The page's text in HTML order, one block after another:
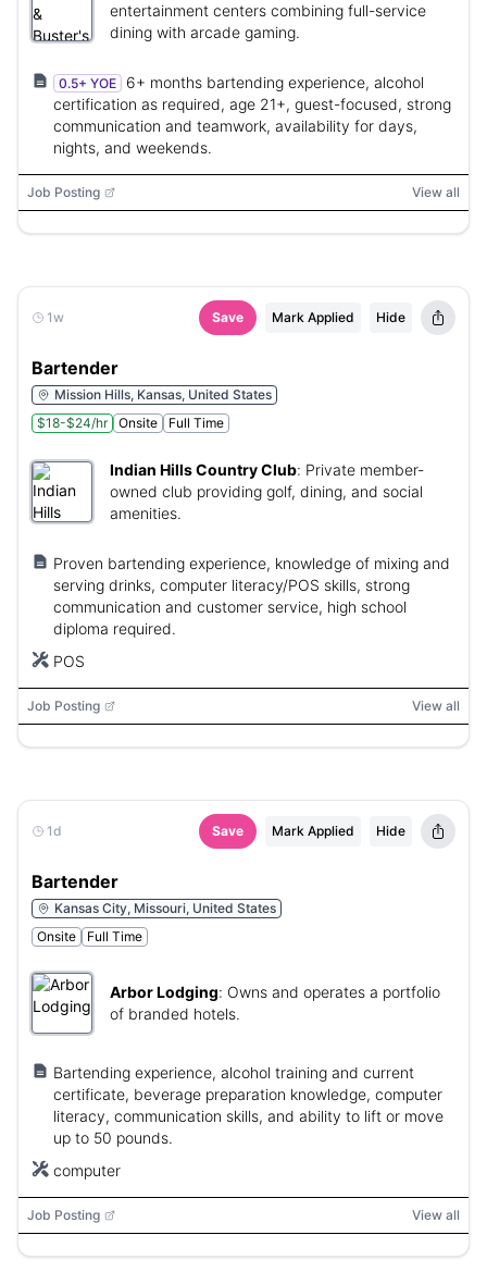
entertainment centers combining full-service
dining with arcade gaming.
0.5+ YOE
6+ months bartending experience, alcohol
certification as required, age 21+, guest-focused, strong
communication and teamwork, availability for days,
nights, and weekends.
Job Posting View all
1w Save Mark Applied Hide
Bartender
Mission Hills, Kansas, United States
$18-$24/hr
Onsite Full Time
Indian Hills Country Club: Private member-
owned club providing golf, dining, and social
amenities.
Proven bartending experience, knowledge of mixing and
serving drinks, computer literacy/POS skills, strong
communication and customer service, high school
diploma required.
POS
Job Posting View all
1d Save Mark Applied Hide
Bartender
Kansas City, Missouri, United States
Onsite
Full Time
Arbor Lodging: Owns and operates a portfolio
of branded hotels.
Bartending experience, alcohol training and current
certificate, beverage preparation knowledge, computer
literacy, communication skills, and ability to lift or move
up to 50 pounds.
computer
Job Posting View all